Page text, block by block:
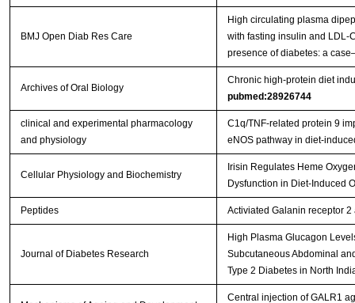
BMJ Open Diab Res Care
High circulating plasma
with fasting insulin and LDL-
presence of diabetes: a
Archives of Oral Biology
Chronic high-protein diet
pubmed:28926744
clinical and experimental pharmacology
and physiology
C1q/TNF‐related protein 9
eNOS pathway in
Cellular Physiology and Biochemistry
Irisin Regulates Heme
Dysfunction in Diet-Induced
Peptides Activiated Galanin receptor
Journal of Diabetes Research
High Plasma Glucagon
Subcutaneous Abdominal
Type 2 Diabetes in North
Central injection of GALR1